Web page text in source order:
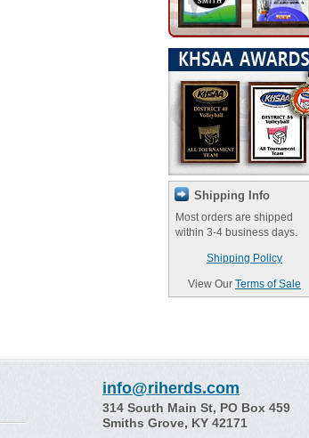
Shipping Info
Most orders are shipped
within 3-4 business days.
Shipping Policy
View Our Terms of Sale
info@riherds.com
314 South Main St, PO Box 459
Smiths Grove, KY 42171